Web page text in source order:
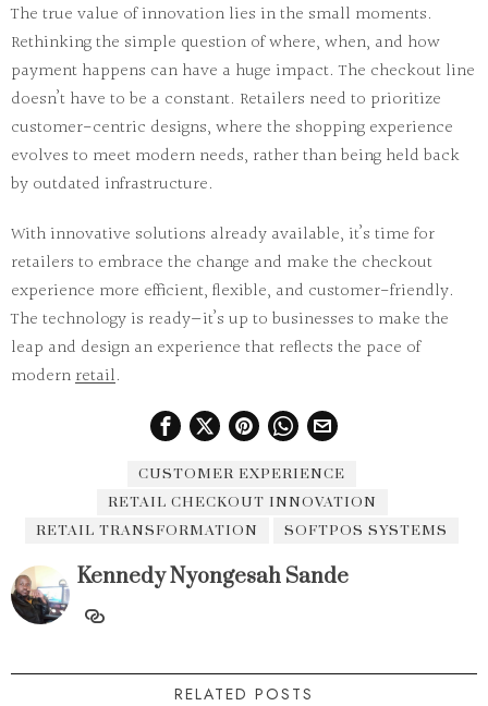
The true value of innovation lies in the small moments.
Rethinkingthe simple question ofwhere, when, and how
payment happens can have a huge impact. The checkout line
doesn’t have to be a constant. Retailers need to prioritize
customer-centric designs, where the shopping experience
evolves to meet modern needs, rather than being held back
by outdated infrastructure.
With innovative solutions already available, it’s time for
retailers to embrace the change and make the checkout
experience more efficient, flexible, and customer-friendly.
The technology is ready—it’s up to businesses to make the
leap and design an experience that reflects the pace of
modernretail.
CUSTOMER EXPERIENCE
RETAIL CHECKOUT INNOVATION
RETAIL TRANSFORMATION
SOFTPOS SYSTEMS
Kennedy Nyongesah Sande
RELATED POSTS